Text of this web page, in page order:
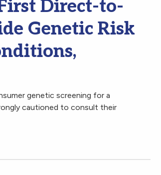
Direct-to-
Genetic Risk
genetic screening for a
cautioned to consult their